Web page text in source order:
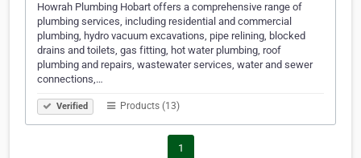
Howrah Plumbing Hobart offers a comprehensive range of
plumbing services, including residential and commercial
plumbing, hydro vacuum excavations, pipe relining, blocked
drains and toilets, gas fitting, hot water plumbing, roof
plumbing and repairs, wastewater services, water and sewer
connections,…
Verified Products (13)
1